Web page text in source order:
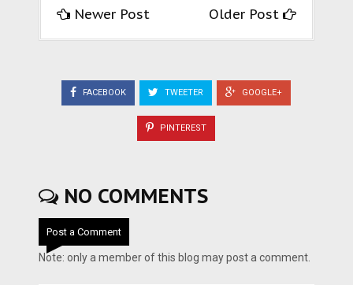
Newer Post Older Post
FACEBOOK TWEETER GOOGLE+
PINTEREST
NO COMMENTS
Post a Comment
Note: only a member of this blog may post a comment.